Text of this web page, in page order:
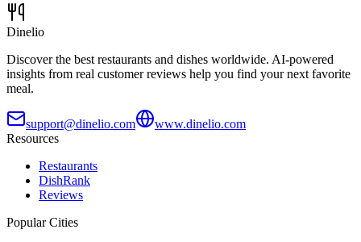
Dinelio
Discover the best restaurants and dishes worldwide. AI-powered
insights from real customer reviews help you find your next favorite
meal.
support@dinelio.com
www.dinelio.com
Resources
Restaurants
DishRank
Reviews
Popular Cities